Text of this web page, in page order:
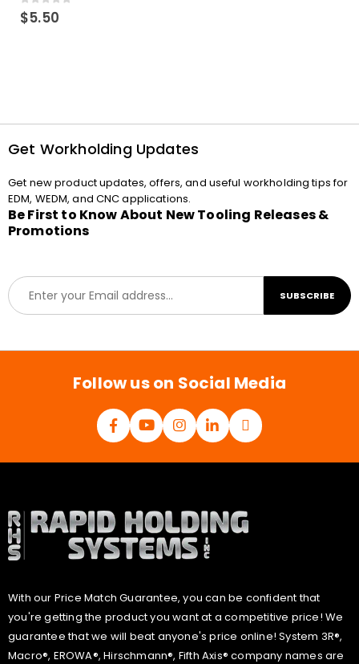
0out of 5
$5.50
Get Workholding Updates
Get new product updates, offers, and useful workholding tips for
EDM, WEDM, and CNC applications.
Be First to Know About New Tooling Releases &
Promotions
E
m
a
l
SUBSCRIBE
Follow us on Social Media
With our Price Match Guarantee, you can be confident that
you're getting the product you want at a competitive price! We
guarantee that we will beat anyone's price online! System 3R®,
Macro®, EROWA®, Hirschmann®, Fifth Axis® company names are